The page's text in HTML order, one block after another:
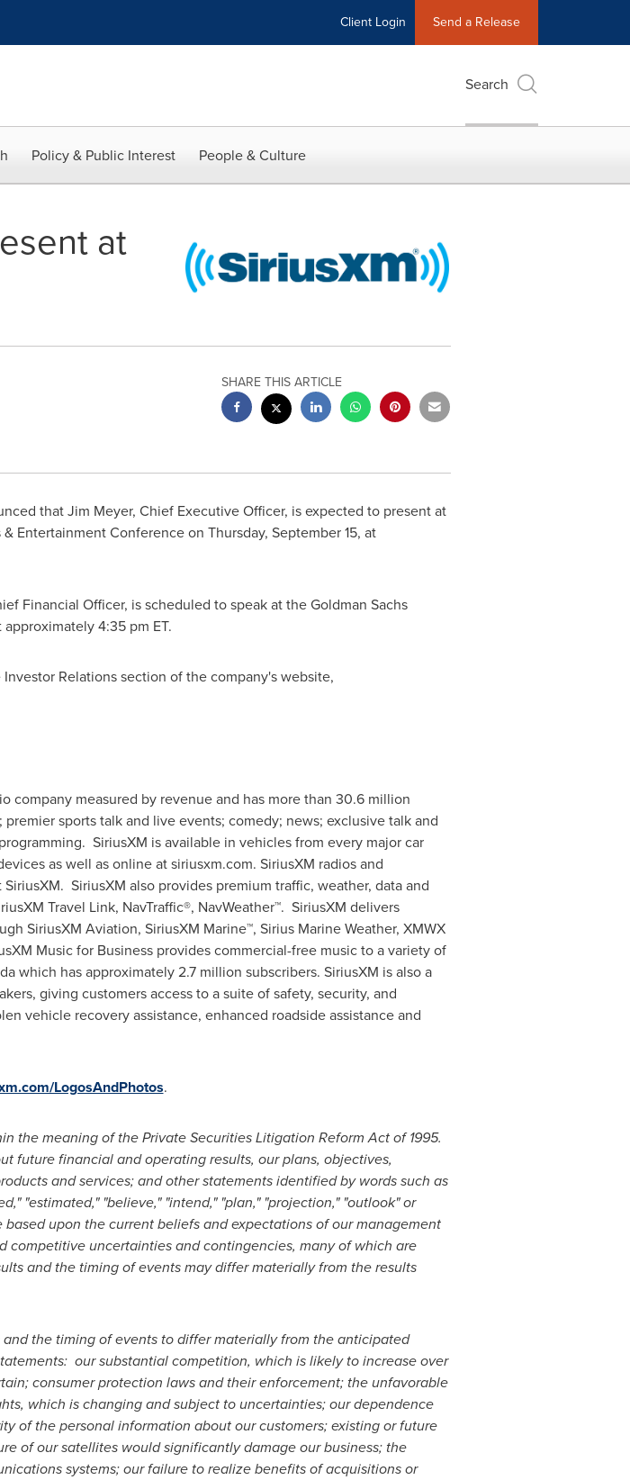
Client Login Send a Release
Search
Policy & Public Interest People & Culture
at
SHARE THIS ARTICLE
thatJim Meyer, Chief Executive Officer, is expected to present at
Entertainment Conference on Thursday, September 15, at
Financial Officer, is scheduled to speak at the Goldman Sachs
approximately4:35 pm ET.
Relations section of the company's website,
company measured by revenue and has more than 30.6 million
sports talk and live events; comedy; news; exclusive talk and
SiriusXM is available in vehicles from every major car
as well as online at siriusxm.com. SiriusXM radios and
SiriusXM also provides premium traffic, weather, data and
Travel Link, NavTraffic®, NavWeather™. SiriusXM delivers
SiriusXM Aviation, SiriusXM Marine™, Sirius Marine Weather, XMWX
Music for Business provides commercial-free music to a variety of
which has approximately 2.7 million subscribers. SiriusXM is also a
giving customers access to a suite of safety, security, and
vehicle recovery assistance, enhanced roadside assistance and
LogosAndPhotos.
the meaning of the Private Securities Litigation Reform Act of 1995.
future financial and operating results, our plans, objectives,
and services; and other statements identified by words such as
"estimated," "believe," "intend," "plan," "projection," "outlook" or
upon the current beliefs and expectations of our management
uncertainties and contingencies, many of which are
and the timing of events may differ materially from the results
the timing of events to differ materially from the anticipated
our substantial competition, which is likely to increase over
consumer protection laws and their enforcement; the unfavorable
which is changing and subject to uncertainties; our dependence
of the personal information about our customers; existing or future
of our satellites would significantly damage our business; the
systems; our failure to realize benefits of acquisitions or